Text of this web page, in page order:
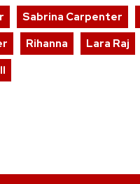
Sabrina Carpenter
Rihanna Lara Raj